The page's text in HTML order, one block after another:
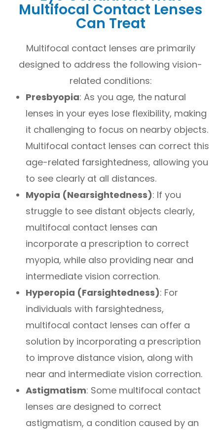
Multifocal Contact Lenses
Can Treat
Multifocal contact lenses are primarily
designed to address the following vision-
related conditions:
Presbyopia: As you age, the natural
lenses in your eyes lose flexibility, making
it challenging to focus on nearby objects.
Multifocal contact lenses can correct this
age-related farsightedness, allowing you
to see clearly at all distances.
Myopia (Nearsightedness): If you
struggle to see distant objects clearly,
multifocal contact lenses can
incorporate a prescription to correct
myopia, while also providing near and
intermediate vision correction.
Hyperopia (Farsightedness): For
individuals with farsightedness,
multifocal contact lenses can offer a
solution by incorporating a prescription
to improve distance vision, along with
near and intermediate vision correction.
Astigmatism: Some multifocal contact
lenses are designed to correct
astigmatism, a condition caused by an